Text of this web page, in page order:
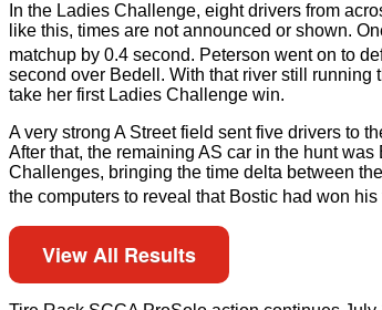
In the Ladies Challenge, eight drivers from
like this, times are not announced or shown.
matchup by 0.4 second. Peterson went on to
second over Bedell. With that river still running
take her first Ladies Challenge win.
A very strong A Street field sent five drivers to
After that, the remaining AS car in the hunt
Challenges, bringing the time delta between
the computers to reveal that Bostic had won
View All Results